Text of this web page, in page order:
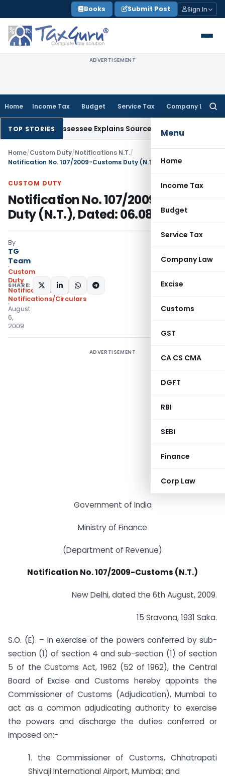
to
content
Books Submit Post Sign In
ADVERTISEMENT
Home Income Tax Budget Service Tax Company Law
Menu
Home
Income Tax
Budget
Service Tax
Company Law
Excise
Customs
GST
CA CS CMA
DGFT
RBI
SEBI
Finance
Corp Law
TOP STORIES
After Assessee Explains SourceIncome Tax Survey
Home/Custom Duty/Notifications N.T./
CUSTOM DUTY
Notification No. 107/2009-Customs
Duty (N.T.), Dated: 06.08.2009
By
TG
Team
Custom
Duty
Notifications N.T.
,
Notifications/Circulars
August
6,
2009
SHARE:
ADVERTISEMENT
Government of India
Ministry of Finance
(Department of Revenue)
Notification No. 107/2009-Customs (N.T.)
New Delhi, dated the 6th August, 2009.
15 Sravana, 1931 Saka.
S.O. (E). – In exercise of the powers conferred by sub-
section (1) of section 4 and sub-section (1) of section
5 of the Customs Act, 1962 (52 of 1962), the Central
Board of Excise and Customs hereby appoints the
Commissioner of Customs (Adjudication), Mumbai to
act as a common adjudicating authority to exercise
the powers and discharge the duties conferred or
imposed on:-
1. the Commissioner of Customs, Chhatrapati
Shivaji International Airport, Mumbai; and